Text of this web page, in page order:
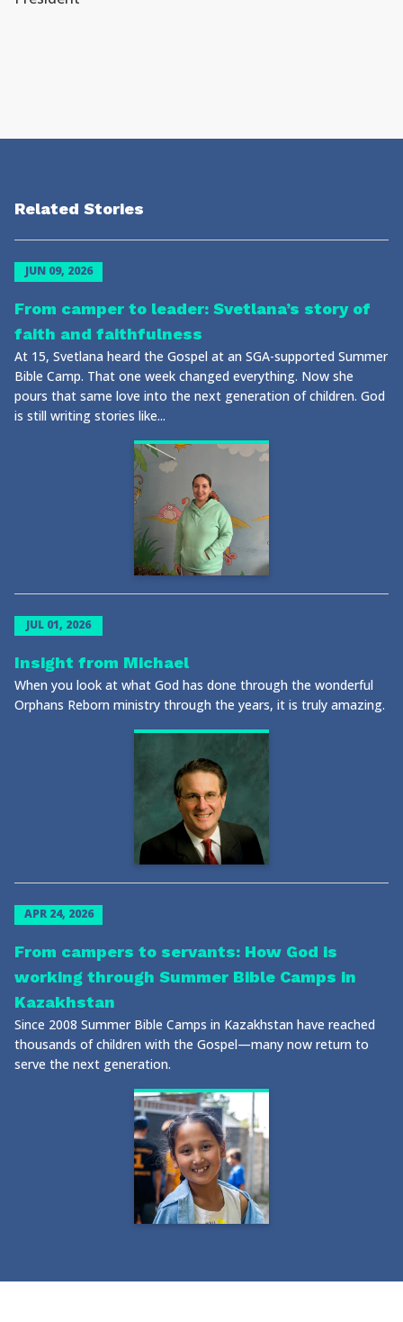
Related Stories
JUN 09, 2026
From camper to leader: Svetlana’s story of
faith and faithfulness
At 15, Svetlana heard the Gospel at an SGA-supported Summer
Bible Camp. That one week changed everything. Now she
pours that same love into the next generation of children. God
is still writing stories like...
JUL 01, 2026
Insight from Michael
When you look at what God has done through the wonderful
Orphans Reborn ministry through the years, it is truly amazing.
APR 24, 2026
From campers to servants: How God is
working through Summer Bible Camps in
Kazakhstan
Since 2008 Summer Bible Camps in Kazakhstan have reached
thousands of children with the Gospel—many now return to
serve the next generation.